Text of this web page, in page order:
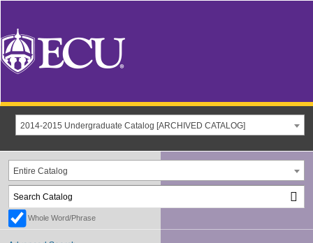
2014-2015 Undergraduate Catalog [ARCHIVED CATALOG]
Entire Catalog
Whole Word/Phrase